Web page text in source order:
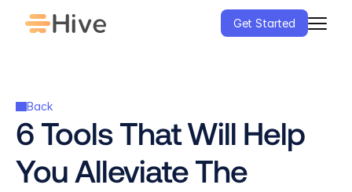
Get Started
Back
6 Tools That Will Help
You Alleviate The